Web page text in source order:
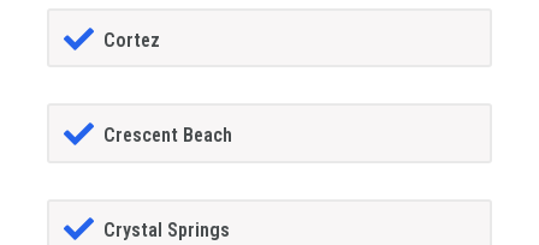
Cortez
Crescent Beach
Crystal Springs